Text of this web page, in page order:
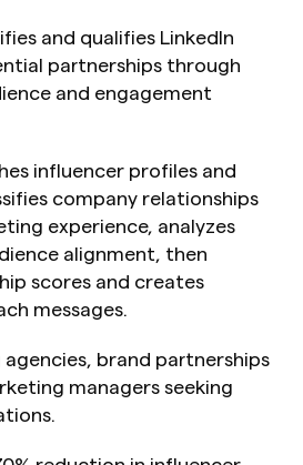
and qualifies LinkedIn
partnerships through
and engagement
influencer profiles and
company relationships
experience, analyzes
alignment, then
scores and creates
messages.
brand partnerships
managers seeking